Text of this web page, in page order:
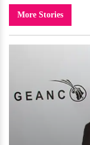
More Stories